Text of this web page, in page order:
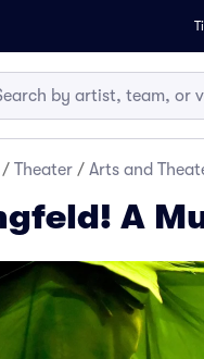
/ Theater / Arts and
A